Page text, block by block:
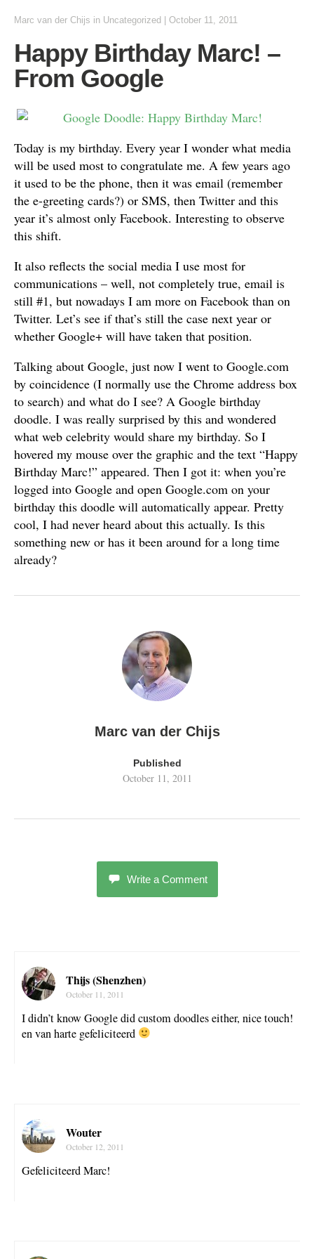
Marc van der Chijs in Uncategorized October 11, 2011
Happy Birthday Marc! –
From Google
Today is my birthday. Every year I wonder what media
will be used most to congratulate me. A few years ago
it used to be the phone, then it was email (remember
the e-greeting cards?) or SMS, then Twitter and this
year it’s almost only Facebook. Interesting to observe
this shift.
It also reflects the social media I use most for
communications – well, not completely true, email is
still #1, but nowadays I am more on Facebook than on
Twitter. Let’s see if that’s still the case next year or
whether Google+ will have taken that position.
Talking about Google, just now I went to Google.com
by coincidence (I normally use the Chrome address box
to search) and what do I see? A Google birthday
doodle. I was really surprised by this and wondered
what web celebrity would share my birthday. So I
hovered my mouse over the graphic and the text “Happy
Birthday Marc!” appeared. Then I got it: when you’re
logged into Google and open Google.com on your
birthday this doodle will automatically appear. Pretty
cool, I had never heard about this actually. Is this
something new or has it been around for a long time
already?
Marc van der Chijs
Published
October 11, 2011
Write a Comment
Thijs (Shenzhen)
October 11, 2011
I didn’t know Google did custom doodles either, nice touch!
en van harte gefeliciteerd
Wouter
October 12, 2011
Gefeliciteerd Marc!